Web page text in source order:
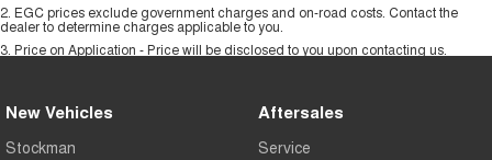
2 EGC prices exclude government charges and on-road costs. Contact the
dealer to determine charges applicable to you.
3 Price on Application - Price will be disclosed to you upon contacting us.
New Vehicles
Stockman
Aftersales
Service